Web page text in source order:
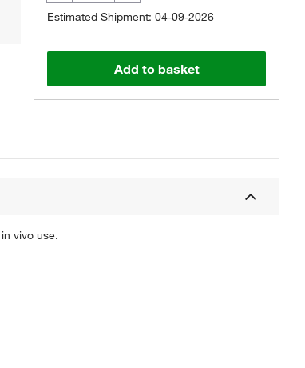
Estimated Shipment: 04-09-2026
Add to basket
vivo use.